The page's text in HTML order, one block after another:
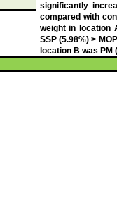
significantly
compared with
weight in location
SSP (5.98%) >
location B was PM